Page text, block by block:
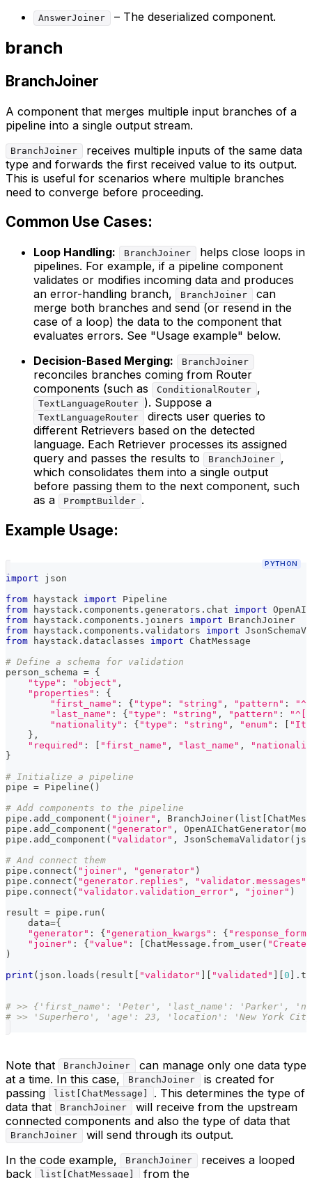
AnswerJoiner – The deserialized component.
branch
BranchJoiner
A component that merges multiple input branches of a
pipeline into a single output stream.
BranchJoiner
receives multiple inputs of the same data
type and forwards the first received value to its output.
This is useful for scenarios where multiple branches
need to converge before proceeding.
Common Use Cases:
Loop Handling: BranchJoiner
helps close loops in
pipelines. For example, if a pipeline component
validates or modifies incoming data and produces
an error-handling branch,
BranchJoiner
can
merge both branches and send (or resend in the
case of a loop) the data to the component that
evaluates errors. See "Usage example" below.
Decision-Based Merging:
BranchJoiner
reconciles branches coming from Router
components (such as
ConditionalRouter ,
TextLanguageRouter ). Suppose a
TextLanguageRouter
directs user queries to
different Retrievers based on the detected
language. Each Retriever processes its assigned
query and passes the results to
BranchJoiner ,
which consolidates them into a single output
before passing them to the next component, such
as a
PromptBuilder .
Example Usage:
PYTHON
import json
from haystack import Pipeline
from haystack . components . generators . chat import
from haystack . components . joiners import BranchJoiner
from haystack . components . validators import
from haystack . dataclasses import ChatMessage
# Define a schema for validation
person_schema = {
"type" : "object" ,
"properties" :
{
"first_name" : { "type" : "string" , "pattern" :
"last_name" : { "type" : "string" , "pattern" :
"nationality" : { "type" : "string" , "enum" :
} ,
"required" : "first_name" , "last_name" ,
}
# Initialize a pipeline
pipe = Pipeline ( )
# Add components to the pipeline
pipe . add_component ( "joiner" , BranchJoiner( list
pipe . add_component ( "generator" , OpenAIChatGenerator(
pipe . add_component ( "validator" , JsonSchemaValidator(
# And connect them
pipe . connect ( "joiner" , "generator" )
pipe . connect ( "generator.replies" , "validator.messages"
pipe . connect ( "validator.validation_error" , "joiner" )
result = pipe . run (
    data
={
"generator" : { "generation_kwargs" : {
"joiner" : { "value" : ChatMessage . from_user(
)
print ( json . loads ( result "validator" "validated" 0 .
# >> {'first_name': 'Peter', 'last_name': 'Parker',
# >> 'Superhero', 'age': 23, 'location': 'New York
Note that BranchJoiner
can manage only one data type
at a time. In this case,
BranchJoiner
is created for
passing
list[ChatMessage]
. This determines the type of
data that
BranchJoiner
will receive from the upstream
connected components and also the type of data that
BranchJoiner
will send through its output.
In the code example,
BranchJoiner
receives a looped
back
list[ChatMessage] from the